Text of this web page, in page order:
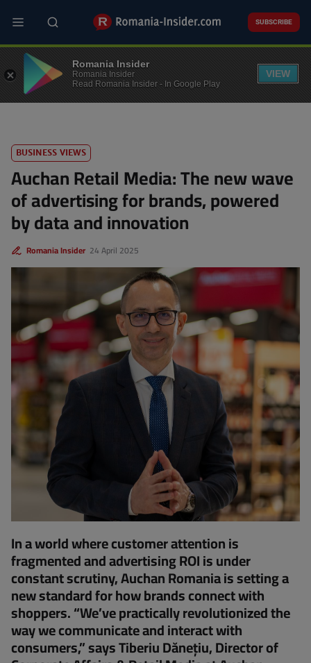
main
SUBSCRIBE
BUSINESS
BUSINESS VIEWS
Auchan Retail Media: The new wave
of advertising for brands, powered
by data and innovation
24 April 2025
Romania Insider
In a world where customer attention is
fragmented and advertising ROI is under
constant scrutiny, Auchan Romania is setting a
new standard for how brands connect with
shoppers. “We’ve practically revolutionized the
way we communicate and interact with
consumers,” says Tiberiu Dănețiu, Director of
Romania Insider
Romania Insider
Read Romania Insider - In Google Play
VIEW